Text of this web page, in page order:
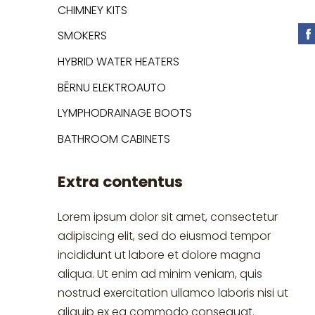
CHIMNEY KITS
SMOKERS
HYBRID WATER HEATERS
BĒRNU ELEKTROAUTO
LYMPHODRAINAGE BOOTS
BATHROOM CABINETS
Extra contentus
Lorem ipsum dolor sit amet, consectetur
adipiscing elit, sed do eiusmod tempor
incididunt ut labore et dolore magna
aliqua. Ut enim ad minim veniam, quis
nostrud exercitation ullamco laboris nisi ut
aliquip ex ea commodo consequat.